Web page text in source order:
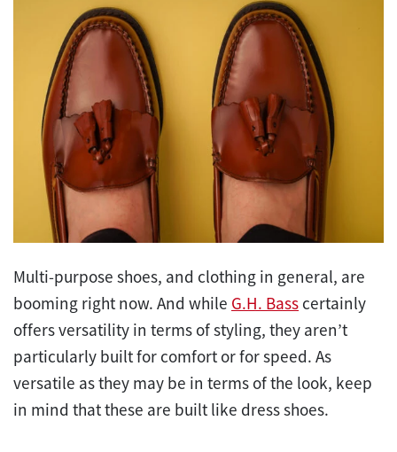
Multi-purpose shoes, and clothing in general, are
booming right now. And while G.H. Bass certainly
offers versatility in terms of styling, they aren’t
particularly built for comfort or for speed. As
versatile as they may be in terms of the look, keep
in mind that these are built like dress shoes.